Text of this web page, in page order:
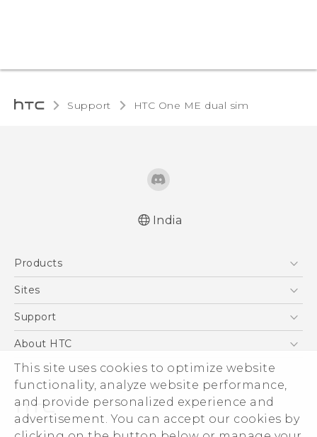
This site uses cookies to optimize website
functionality, analyze website performance,
and provide personalized experience and
advertisement. You can accept our cookies by
Support HTC One ME dual sim‎
India
Products
5G
Blockchain Phone
Sites
HTC Dev
Support
Support Center
Warranty Policy
About HTC
ESG
Investor
Privacy Policy
Product Security